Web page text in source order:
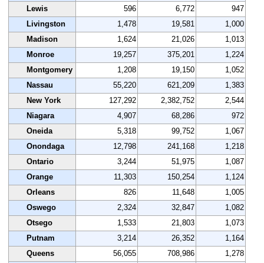
Lewis
596 6,772
947
Livingston
1,478 19,581
1,000
Madison
1,624 21,026
1,013
Monroe
19,257 375,201
1,224
Montgomery
1,208 19,150
1,052
Nassau
55,220 621,209
1,383
New York
127,292 2,382,752
2,544
Niagara
4,907 68,286
972
Oneida
5,318 99,752
1,067
Onondaga
12,798 241,168
1,218
Ontario
3,244 51,975
1,087
Orange
11,303 150,254
1,124
Orleans
826 11,648
1,005
Oswego
2,324 32,847
1,082
Otsego
1,533 21,803
1,073
Putnam
3,214 26,352
1,164
Queens
56,055 708,986
1,278